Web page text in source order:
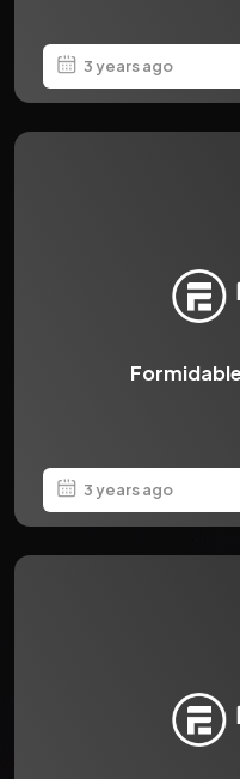
3 years ago
3 years ago